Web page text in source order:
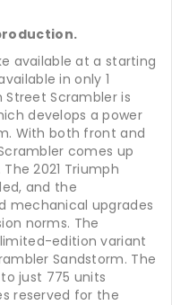
available at a starting
in only 1
Street Scrambler is
develops a power
With both front and
comes up
2021 Triumph
and the
mechanical upgrades
norms. The
edition variant
Sandstorm. The
just 775 units
reserved for the